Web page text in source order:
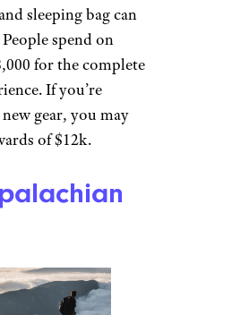
sleeping bag can
spend on
for the complete
If you’re
gear, you may
of $12k.